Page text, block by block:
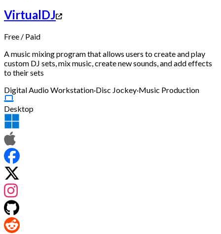
VirtualDJ
Free / Paid
A music mixing program that allows users to create and play
custom DJ sets, mix music, create new sounds, and add effects
to their sets
Digital Audio Workstation·Disc Jockey·Music Production
Desktop